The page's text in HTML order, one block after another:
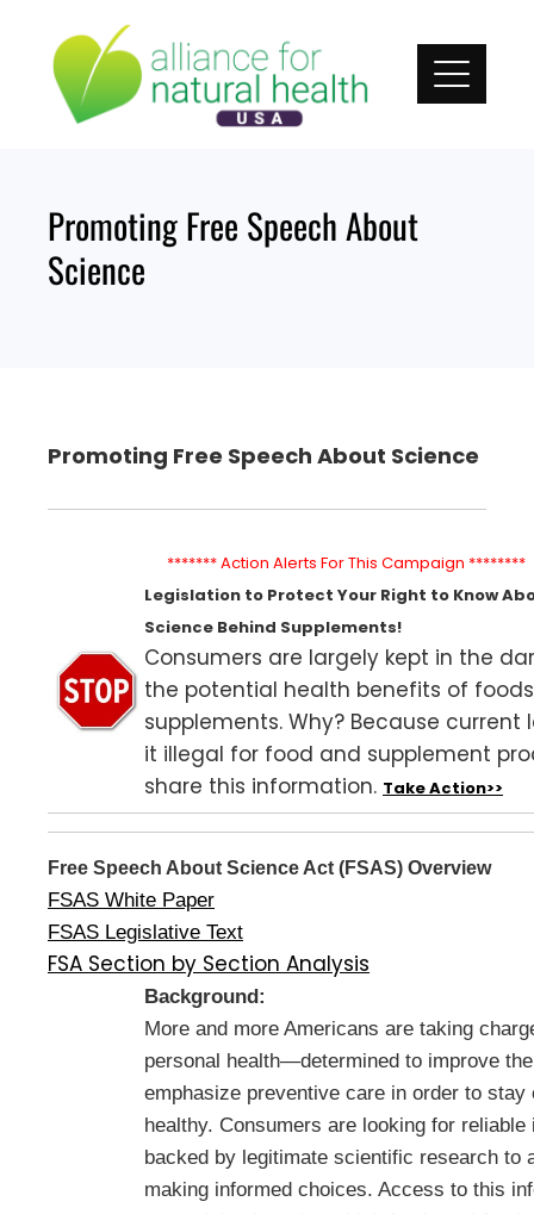
content
Promoting Free Speech About
Science
Promoting Free Speech About Science
******* Action Alerts For This Campaign ********
Legislation to Protect Your Right to Know
Science Behind Supplements!
Consumers are largely kept in the
the potential health benefits of
supplements. Why? Because current
it illegal for food and supplement
share this information. Take Action>>
Free Speech About Science Act (FSAS) Overview
FSAS White Paper
FSAS Legislative Text
FSA Section by Section Analysis
Background:
More and more Americans are taking
personal health—determined to improve
emphasize preventive care in order to stay
healthy. Consumers are looking for reliable
backed by legitimate scientific research to
making informed choices. Access to this